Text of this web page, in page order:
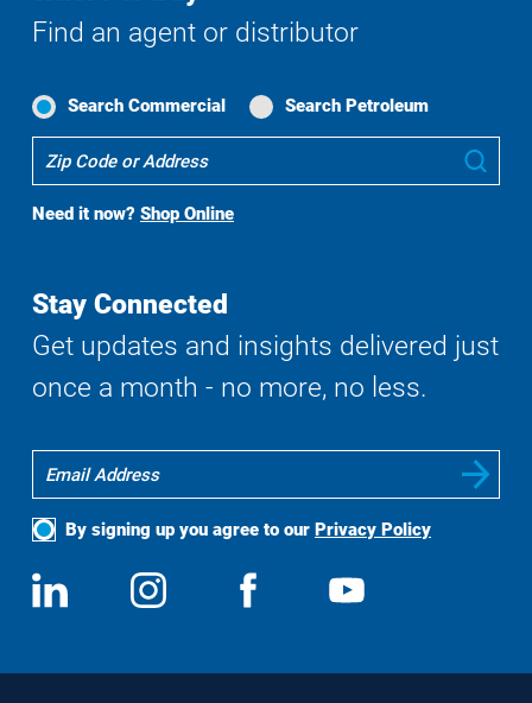
Find an agent or distributor
Search Commercial Search Petroleum
To
Search
Need it now? Shop Online
Stay Connected
Get updates and insights delivered just
once a month - no more, no less.
By signing up you agree to our Privacy Policy
Social
Media
View
us
Follow
us
View